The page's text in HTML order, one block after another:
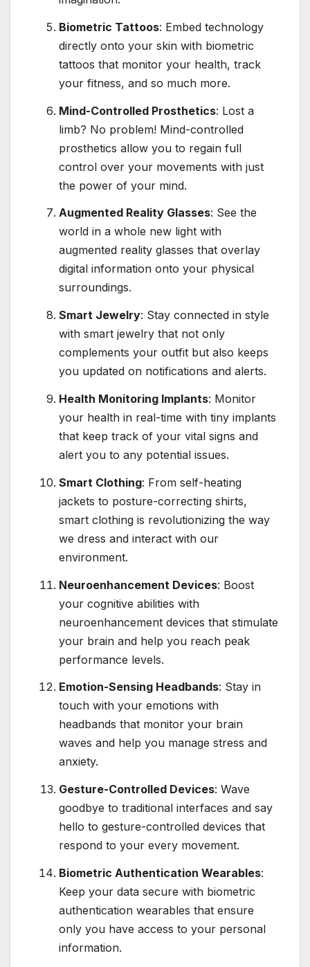
Biometric Tattoos: Embed technology
directly onto your skin with biometric
tattoos that monitor your health, track
your fitness, and so much more.
Mind-Controlled Prosthetics: Lost a
limb? No problem! Mind-controlled
prosthetics allow you to regain full
control over your movements with just
the power of your mind.
Augmented Reality Glasses: See the
world in a whole new light with
augmented reality glasses that overlay
digital information onto your physical
surroundings.
Smart Jewelry: Stay connected in style
with smart jewelry that not only
complements your outfit but also keeps
you updated on notifications and alerts.
Health Monitoring Implants: Monitor
your health in real-time with tiny implants
that keep track of your vital signs and
alert you to any potential issues.
Smart Clothing: From self-heating
jackets to posture-correcting shirts,
smart clothing is revolutionizing the way
we dress and interact with our
environment.
Neuroenhancement Devices: Boost
your cognitive abilities with
neuroenhancement devices that stimulate
your brain and help you reach peak
performance levels.
Emotion-Sensing Headbands: Stay in
touch with your emotions with
headbands that monitor your brain
waves and help you manage stress and
anxiety.
Gesture-Controlled Devices: Wave
goodbye to traditional interfaces and say
hello to gesture-controlled devices that
respond to your every movement.
Biometric Authentication Wearables:
Keep your data secure with biometric
authentication wearables that ensure
only you have access to your personal
information.